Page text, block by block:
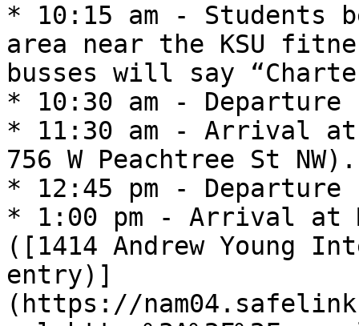
* 10:15 am - Students
area near the KSU
busses will say
* 10:30 am - Departure
* 11:30 am - Arrival at
756 W Peachtree St
* 12:45 pm - Departure
* 1:00 pm - Arrival at
([1414 Andrew Young
entry)]
(https://